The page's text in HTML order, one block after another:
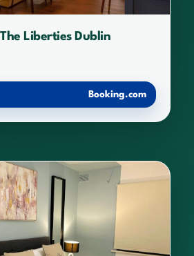
Liberties Dublin
Booking.com